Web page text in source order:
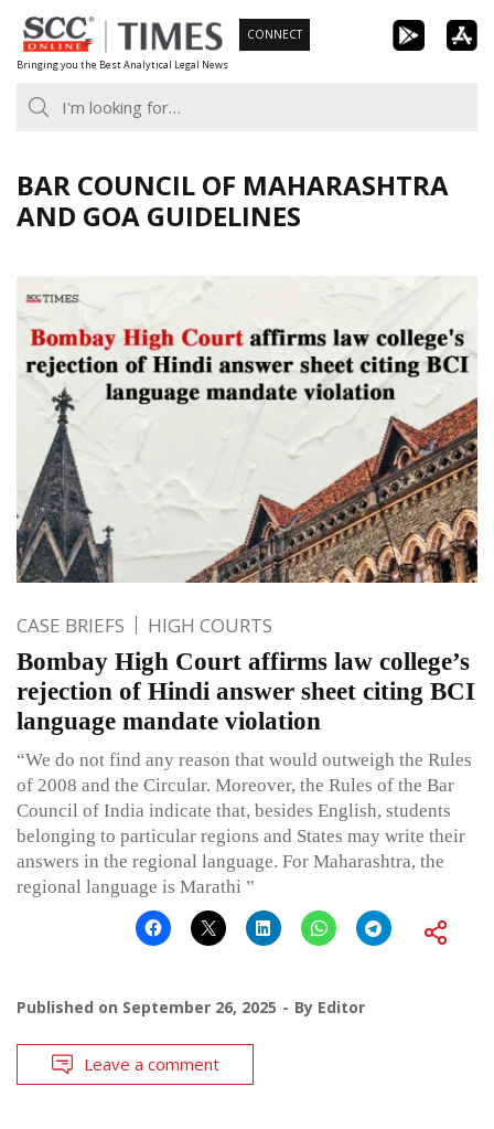
Skip
to
content
Bringing you the Best Analytical Legal News
CONNECT
BAR COUNCIL OF MAHARASHTRA
AND GOA GUIDELINES
CASE BRIEFS HIGH COURTS
Bombay High Court affirms law college’s
rejection of Hindi answer sheet citing BCI
language mandate violation
“We do not find any reason that would outweigh the Rules
of 2008 and the Circular. Moreover, the Rules of the Bar
Council of India indicate that, besides English, students
belonging to particular regions and States may write their
answers in the regional language. For Maharashtra, the
regional language is Marathi ”
Published on September 26, 2025 By Editor
Leave a comment